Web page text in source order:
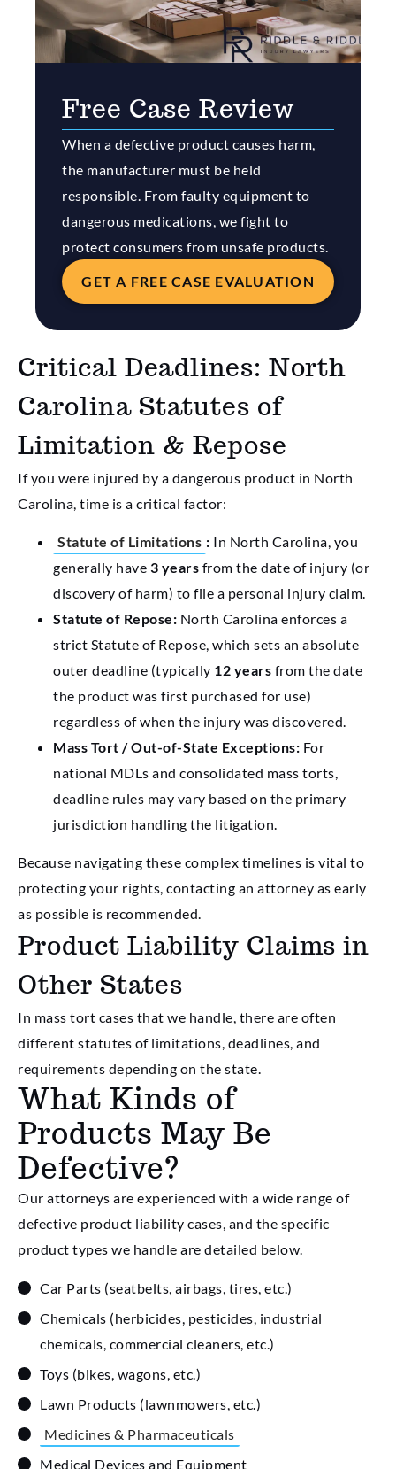
Free Case Review
When a defective product causes harm,
the manufacturer must be held
responsible. From faulty equipment to
dangerous medications, we fight to
protect consumers from unsafe products.
GET A FREE CASE EVALUATION
Critical Deadlines: North
Carolina Statutes of
Limitation & Repose
If you were injured by a dangerous product in North
Carolina, time is a critical factor:
Statute of Limitations : In North Carolina, you
generally have 3 years from the date of injury (or
discovery of harm) to file a personal injury claim.
Statute of Repose: North Carolina enforces a
strict Statute of Repose, which sets an absolute
outer deadline (typically 12 years from the date
the product was first purchased for use)
regardless of when the injury was discovered.
Mass Tort / Out-of-State Exceptions: For
national MDLs and consolidated mass torts,
deadline rules may vary based on the primary
jurisdiction handling the litigation.
Because navigating these complex timelines is vital to
protecting your rights, contacting an attorney as early
as possible is recommended.
Product Liability Claims in
Other States
In mass tort cases that we handle, there are often
different statutes of limitations, deadlines, and
requirements depending on the state.
What Kinds of
Products May Be
Defective?
Our attorneys are experienced with a wide range of
defective product liability cases, and the specific
product types we handle are detailed below.
Car Parts (seatbelts, airbags, tires, etc.)
Chemicals (herbicides, pesticides, industrial
chemicals, commercial cleaners, etc.)
Toys (bikes, wagons, etc.)
Lawn Products (lawnmowers, etc.)
Medicines & Pharmaceuticals
Medical Devices and Equipment